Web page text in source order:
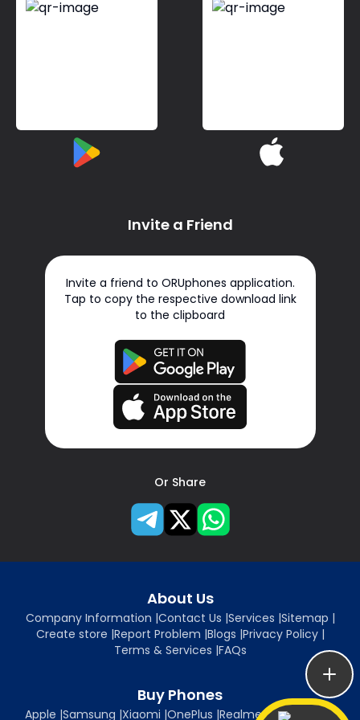
Invite a Friend
Invite a friend to ORUphones application.
Tap to copy the respective download link
to the clipboard
Or Share
About Us
Company Information |Contact Us |Services |Sitemap |
Create store |Report Problem |Blogs |Privacy Policy|
Terms & Services |FAQs
Buy Phones
Apple |Samsung |Xiaomi |OnePlus |Realme|Oppo Vivo|